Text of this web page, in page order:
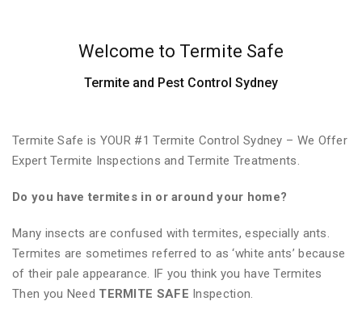
Welcome to Termite Safe
Termite and Pest Control Sydney
Termite Safe is YOUR #1 Termite Control Sydney – We Offer
Expert Termite Inspections and Termite Treatments.
Do you have termites in or around your home?
Many insects are confused with termites, especially ants.
Termites are sometimes referred to as ‘white ants’ because
of their pale appearance. IF you think you have Termites
Then you Need TERMITE SAFE Inspection.